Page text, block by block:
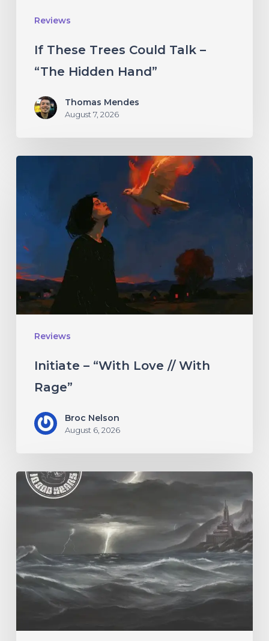
Reviews
If These Trees Could Talk –
“The Hidden Hand”
Thomas Mendes
August 7, 2026
Reviews
With
Rage”
Initiate – “With Love // With
Rage”
Broc Nelson
August 6, 2026
10,000
Years
Lucifer”